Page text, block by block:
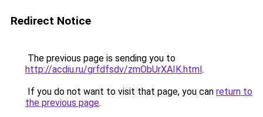
Redirect Notice
The previous page is sending you to
http://acdiu.ru/grfdfsdv/zmObUrXAIK.html.
If you do not want to visit that page, you can return to
the previous page.